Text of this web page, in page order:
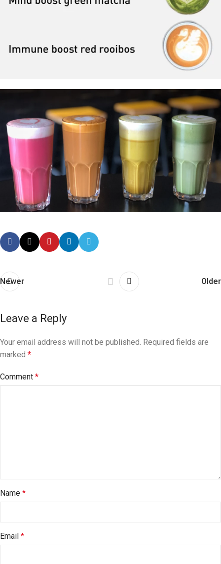
Newer Older
Leave a Reply
Your email address will not be published. Required fields are
marked *
Comment *
Name *
Email *